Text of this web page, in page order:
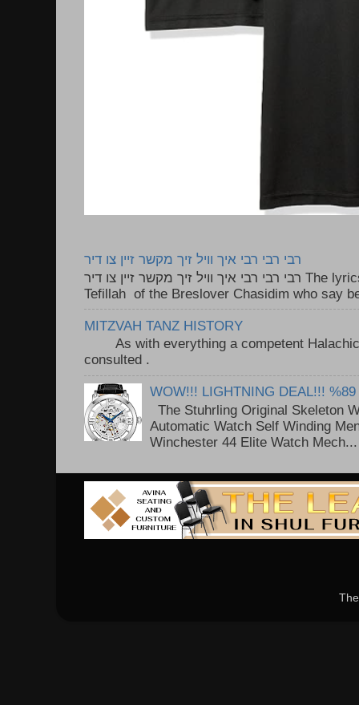
רבי רבי רבי איך וויל זיך מקשר זיין צו דיר
רבי רבי רבי איך וויל זיך מקשר זיין צו דיר The lyrics to this song are based on the
Tefillah of the Breslover Chasidim who say
MITZVAH TANZ HISTORY
As with everything a competent Halachic
consulted .
WOW!!! LIGHTNING DEAL!!! %89
The Stuhrling Original Skeleton
Automatic Watch Self Winding
Winchester 44 Elite Watch Mech...